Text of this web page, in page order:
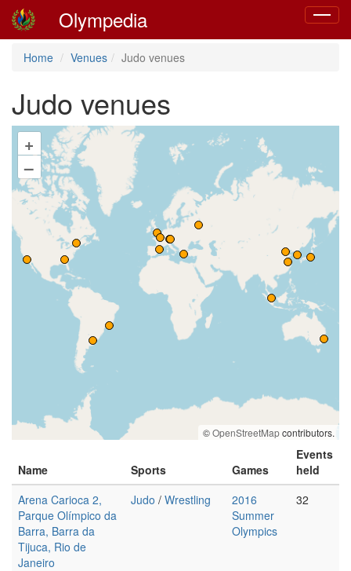
Toggle
Olympedia
Home Venues Judo venues
Judo venues
+
–
©OpenStreetMapcontributors.
Name Sports Games
Events
held
Arena Carioca 2,
Parque Olímpico da
Barra, Barra da
Tijuca, Rio de
Janeiro
Judo / Wrestling
2016
Summer
Olympics
32